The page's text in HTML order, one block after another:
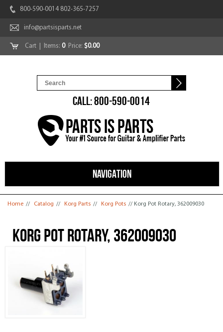
800-590-0014 802-365-7257
info@partsisparts.net
Cart | Items: 0Price: $0.00
CALL: 800-590-0014
NAVIGATION
You are here
Home // Catalog // Korg Parts // Korg Pots // Korg Pot Rotary, 362009030
Korg Pot Rotary, 362009030